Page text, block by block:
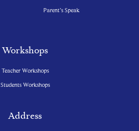
Parent’s Speak
Workshops
Teacher Workshops
Students Workshops
Address